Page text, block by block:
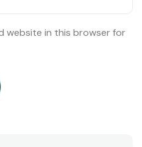
website in this browser for